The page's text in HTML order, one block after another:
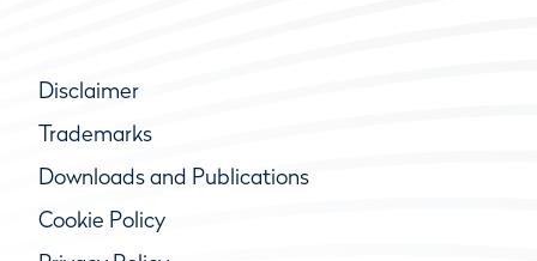
Disclaimer
Trademarks
Downloads and Publications
Cookie Policy